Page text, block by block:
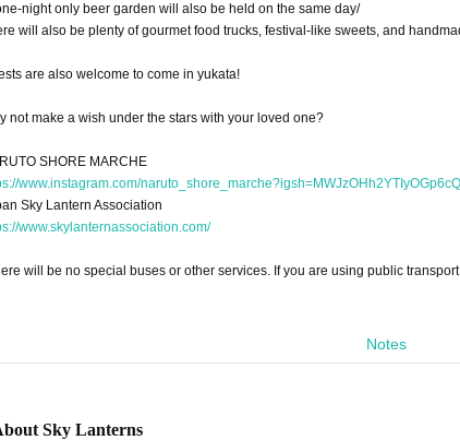
night only beer garden will also be held on the same day/
will also be plenty of gourmet food trucks, festival-like sweets, and
are also welcome to come in yukata!
not make a wish under the stars with your loved one?
SHORE MARCHE
www.instagram.com/
Sky Lantern Association
www.skylanternassociation.com/
will be no special buses or other services. If you are using public
Notes
Sky Lanterns